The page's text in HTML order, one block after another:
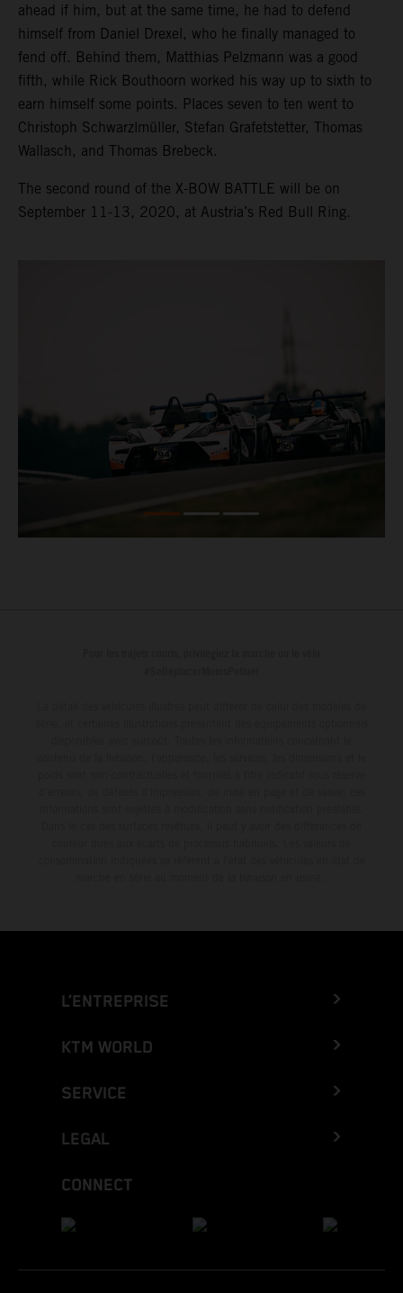
ahead if him, but at the same time, he had to defend
himself from Daniel Drexel, who he finally managed to
fend off. Behind them, Matthias Pelzmann was a good
fifth, while Rick Bouthoorn worked his way up to sixth to
earn himself some points. Places seven to ten went to
Christoph Schwarzlmüller, Stefan Grafetstetter, Thomas
Wallasch, and Thomas Brebeck.
The second round of the X-BOW BATTLE will be on
September 11-13, 2020, at Austria’s Red Bull Ring.
L’ENTREPRISE
KTM WORLD
SERVICE
LEGAL
CONNECT